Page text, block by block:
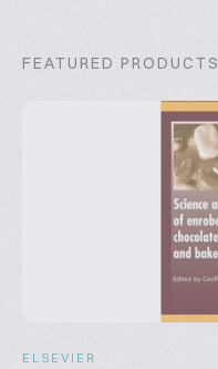
FEATURED PRODUCTS
ELSEVIER